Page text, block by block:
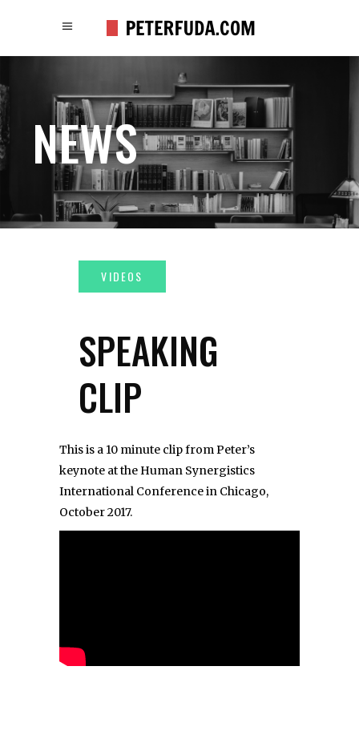
NEWS
SPEAKING
CLIP
This is a 10 minute clip from Peter’s
keynote at the Human Synergistics
International Conference in Chicago,
October 2017.